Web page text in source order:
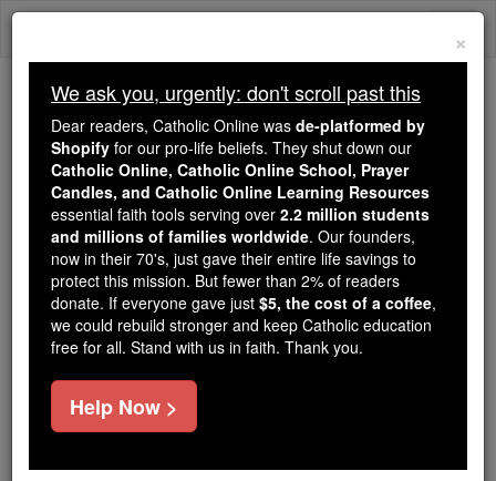
Skip
We ask you, urgently: don't scroll past this
Dear readers, Catholic Online
wasde-platformed by Shopify
for our pro-life beliefs. They
shut down ourCatholic
Online, Catholic Online School, Prayer Candles, and
Catholic Online Learning Resourcesessential faith
tools serving over2.2 million students and millions of
families worldwide. Our founders, now in their 70's,
just gave their entire life savings to protect this mission.
But fewer than 2% of readers donate. If everyone gave
just$5, the cost of a coffee
×
We ask you, urgently: don't scroll past this
Dear readers, Catholic Online was de-platformed by
Shopify for our pro-life beliefs. They shut down our
Catholic Online, Catholic Online School, Prayer
Candles, and Catholic Online Learning Resources
essential faith tools serving over 2.2 million students
and millions of families worldwide. Our founders,
now in their 70's, just gave their entire life savings to
protect this mission. But fewer than 2% of readers
donate. If everyone gave just $5, the cost of a coffee,
we could rebuild stronger and keep Catholic education
free for all. Stand with us in faith. Thank you.
Help Now >